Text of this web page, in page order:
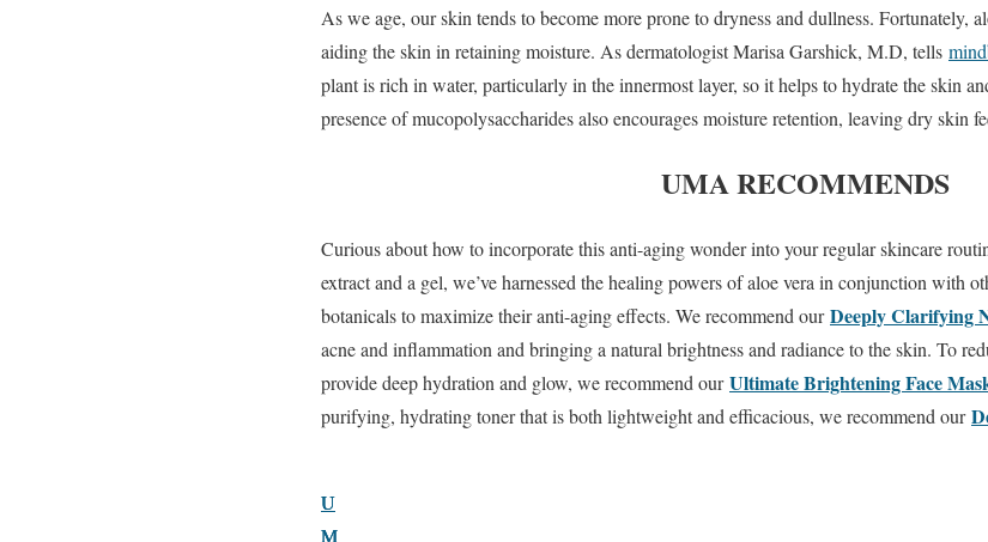
As we age, our skin tends to become more prone to dryness and dullness. Fortunately,
aiding the skin in retaining moisture. As dermatologist Marisa Garshick, M.D, tells
plant is rich in water, particularly in the innermost layer, so it helps to hydrate the skin
presence of mucopolysaccharides also encourages moisture retention, leaving dry skin
UMA RECOMMENDS
Curious about how to incorporate this anti-aging wonder into your regular skincare
extract and a gel, we’ve harnessed the healing powers of aloe vera in conjunction with
botanicals to maximize their anti-aging effects. We recommend ourDeeply Clarifying
acne and inflammation and bringing a natural brightness and radiance to the skin. To
provide deep hydration and glow, we recommend ourUltimate Brightening Face
purifying, hydrating toner that is both lightweight and efficacious, we recommend our
U
M
U
M
U
M